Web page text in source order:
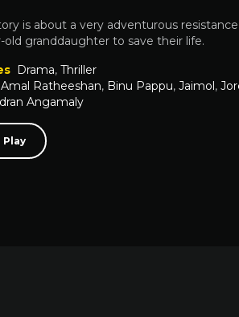
is about a very adventurous
old granddaughter to save their life.
Drama, Thriller
Amal Ratheeshan, Binu Pappu, Jaimol,
Angamaly
Play